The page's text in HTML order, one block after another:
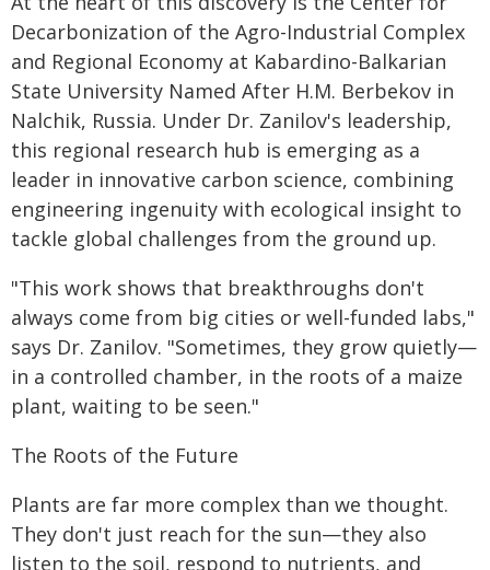
Decarbonization of the Agro-Industrial Complex
and Regional Economy at Kabardino-Balkarian
State University Named After H.M. Berbekov in
Nalchik, Russia. Under Dr. Zanilov's leadership,
this regional research hub is emerging as a
leader in innovative carbon science, combining
engineering ingenuity with ecological insight to
tackle global challenges from the ground up.
"This work shows that breakthroughs don't
always come from big cities or well-funded labs,"
says Dr. Zanilov. "Sometimes, they grow quietly—
in a controlled chamber, in the roots of a maize
plant, waiting to be seen."
The Roots of the Future
Plants are far more complex than we thought.
They don't just reach for the sun—they also
listen to the soil, respond to nutrients, and